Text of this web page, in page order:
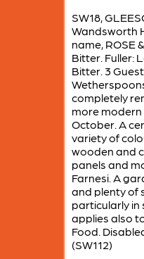
SW18,
Wandsworth
name, ROSE
Bitter. Fuller:
Bitter. 3
completely
more
October. A
variety of
wooden and
panels and
Farnesi. A
and plenty of
particularly in
applies also
Food.
(SW112)